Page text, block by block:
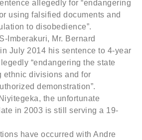
allegedly for “endangering
using falsified documents and
to disobedience”.
Imberakuri, Mr. Bernard
July 2014 his sentence to 4-year
“endangering the state
ethnic divisions and for
demonstration”.
the unfortunate
in 2003 is still serving a 19-
have occurred with Andre